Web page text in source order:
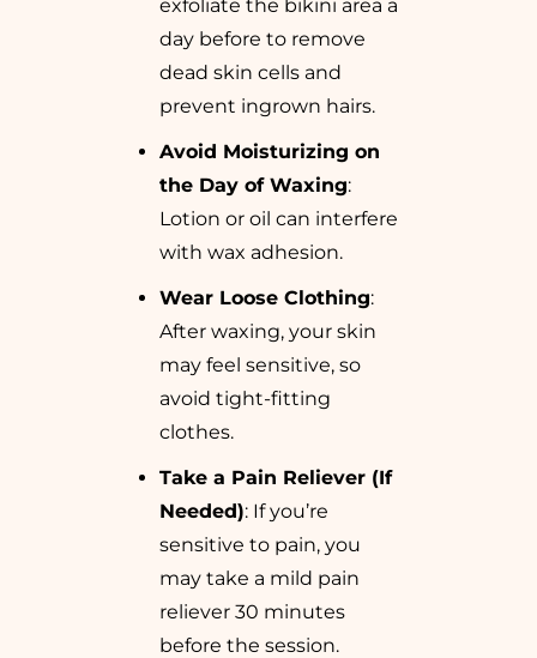
exfoliate the bikini area a
day before to remove
dead skin cells and
prevent ingrown hairs.
Avoid Moisturizing on
the Day of Waxing:
Lotion or oil can interfere
with wax adhesion.
Wear Loose Clothing:
After waxing, your skin
may feel sensitive, so
avoid tight-fitting
clothes.
Take a Pain Reliever (If
Needed): If you’re
sensitive to pain, you
may take a mild pain
reliever 30 minutes
before the session.